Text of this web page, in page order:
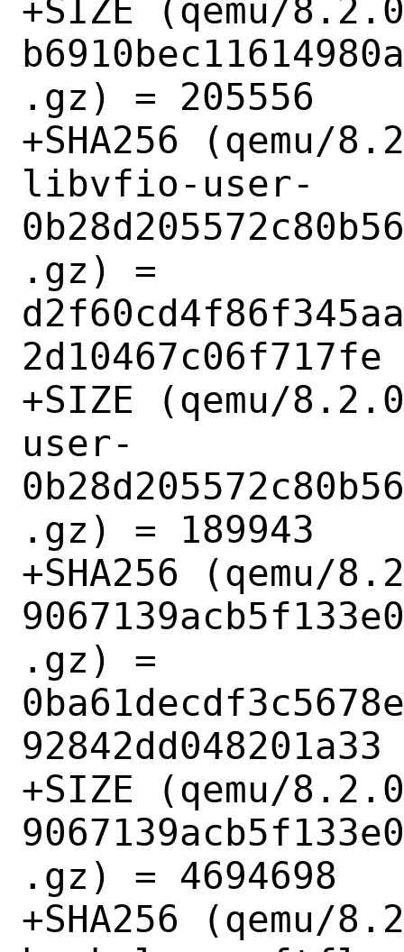
+SIZE (qemu/
.gz) = 205556
+SHA256 (qemu/
libvfio-user-
.gz) =
2d10467c06f717fe
+SIZE (qemu/
user-
.gz) = 189943
+SHA256 (qemu/
.gz) =
92842dd048201a33
+SIZE (qemu/
.gz) = 4694698
+SHA256 (qemu/